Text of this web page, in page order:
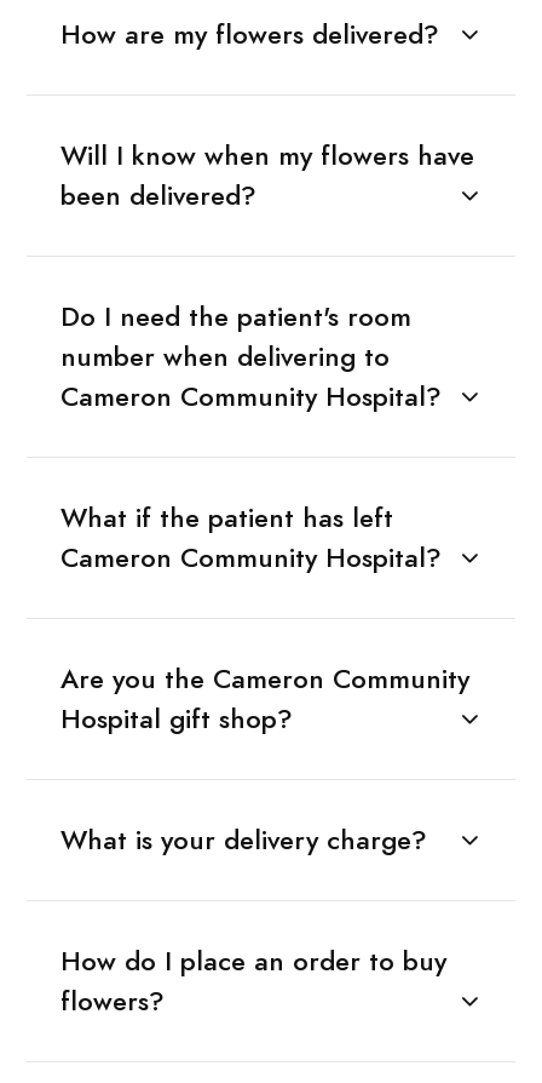
How are my flowers delivered?
Will I know when my flowers have
been delivered?
Do I need the patient's room
number when delivering to
Cameron Community Hospital?
What if the patient has left
Cameron Community Hospital?
Are you the Cameron Community
Hospital gift shop?
What is your delivery charge?
How do I place an order to buy
flowers?